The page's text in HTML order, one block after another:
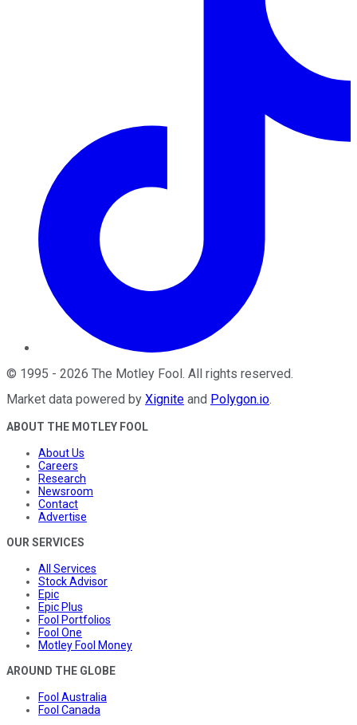
© 1995 - 2026 The Motley Fool . All rights reserved.
Market data powered by Xignite and Polygon.io.
ABOUT THE MOTLEY FOOL
About Us
Careers
Research
Newsroom
Contact
Advertise
OUR SERVICES
All Services
Stock Advisor
Epic
Epic Plus
Fool Portfolios
Fool One
Motley Fool Money
AROUND THE GLOBE
Fool Australia
Fool Canada